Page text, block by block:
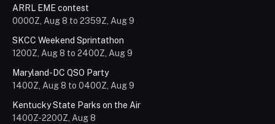
ARRL EME contest
0000Z, Aug 8 to 2359Z, Aug 9
SKCC Weekend Sprintathon
1200Z, Aug 8 to 2400Z, Aug 9
Maryland-DC QSO Party
1400Z, Aug 8 to 0400Z, Aug 9
Kentucky State Parks on the Air
1400Z-2200Z, Aug 8